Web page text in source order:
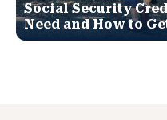
Social Security
Need and How to